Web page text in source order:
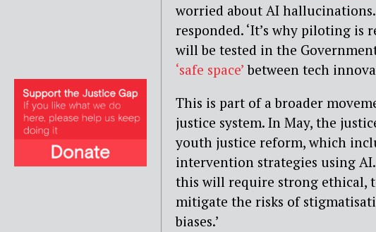
worried about AI hallucinations.
responded. ‘It’s why piloting is
will be tested in the
‘safe space’ between tech
This is part of a broader
justice system. In May, the
youth justice reform, which
intervention strategies using
this will require strong ethical,
mitigate the risks of
biases.’